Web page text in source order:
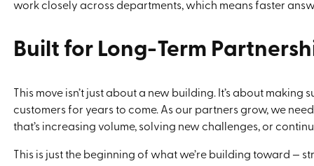
work closely across departments, which means faster
Built for Long-Term
This move isn’t just about a new building. It’s about
customers for years to come. As our partners grow, we
that’s increasing volume, solving new challenges, or
This is just the beginning of what we’re building toward —